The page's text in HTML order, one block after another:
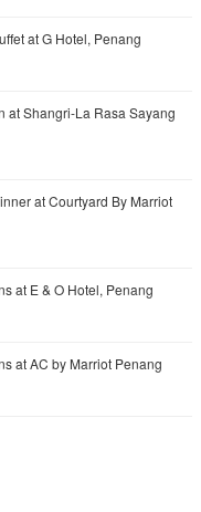
at G Hotel, Penang
at Shangri-La Rasa Sayang
at Courtyard By Marriot
at E & O Hotel, Penang
at AC by Marriot Penang